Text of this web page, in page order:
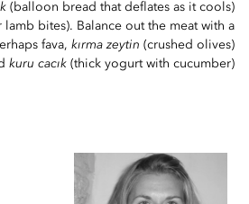
(balloon bread that deflates as it cools)
lamb bites). Balance out the meat with a
fava, kırma zeytin (crushed olives)
kuru cacık (thick yogurt with cucumber).